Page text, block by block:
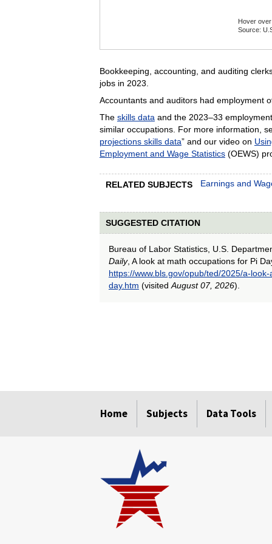
Hover
Source:
Bookkeeping, accounting, and auditing
jobs in 2023.
Accountants and auditors had employment
The skills data and the 2023–33
similar occupations. For more information,
projections skills data” and our video on
Employment and Wage Statistics(OEWS)
RELATED SUBJECTS Earnings and
SUGGESTED CITATION
Bureau of Labor Statistics, U.S.
Daily, A look at math occupations for Pi
https://www.bls.gov/opub/ted/2025/a-
day.htm (visited August 07, 2026).
Home Subjects Data Tools